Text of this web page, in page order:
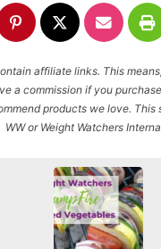
affiliate links. This
a commission if you
products we love.
WW or Weight Watchers